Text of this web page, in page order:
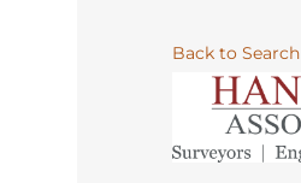
Back to Search